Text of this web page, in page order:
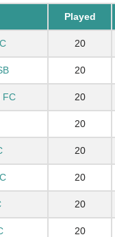
Played
20
20
FC 20
20
20
20
20
20